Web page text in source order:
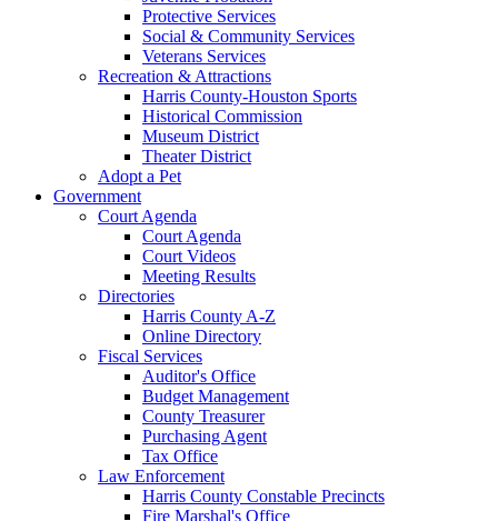
Protective Services
Social & Community Services
Veterans Services
Recreation & Attractions
Harris County-Houston Sports
Historical Commission
Museum District
Theater District
Adopt a Pet
Government
Court Agenda
Court Agenda
Court Videos
Meeting Results
Directories
Harris County A-Z
Online Directory
Fiscal Services
Auditor's Office
Budget Management
County Treasurer
Purchasing Agent
Tax Office
Law Enforcement
Harris County Constable Precincts
Fire Marshal's Office